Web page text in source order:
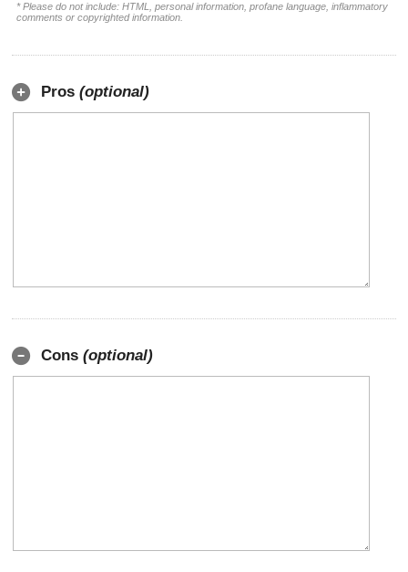
* Please do not include: HTML, personal information, profane language, inflammatory
comments or copyrighted information.
Pros (optional)
Cons (optional)